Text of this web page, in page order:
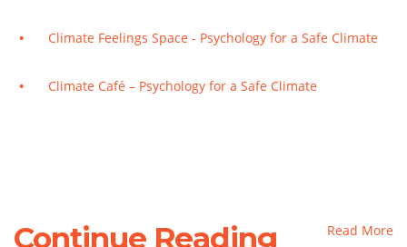
Climate Feelings Space - Psychology for a Safe Climate
Climate Café – Psychology for a Safe Climate
Continue Reading Read More